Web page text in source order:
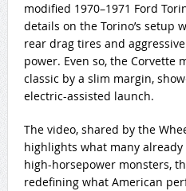
modified 1970–1971 Ford
details on the Torino’s setup
rear drag tires and
power. Even so, the Corvette
classic by a slim margin,
electric-assisted launch.
The video, shared by the
highlights what many
high-horsepower monsters,
redefining what American